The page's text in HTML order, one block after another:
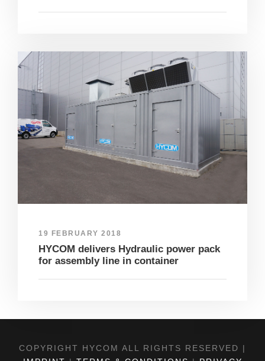
19 FEBRUARY 2018
HYCOM delivers Hydraulic power pack
for assembly line in container
COPYRIGHT HYCOM ALL RIGHTS RESERVED |